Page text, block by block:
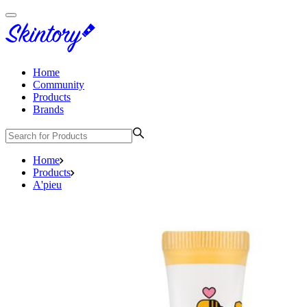
Home
Community
Products
Brands
Home
Products
A'pieu